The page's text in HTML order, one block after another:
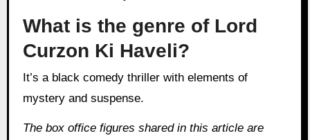
What is the genre of Lord
Curzon Ki Haveli?
It’s a black comedy thriller with elements of
mystery and suspense.
The box office figures shared in this article are